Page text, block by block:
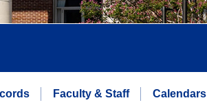
Faculty & Staff Calendars